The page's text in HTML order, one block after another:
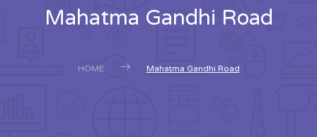
Mahatma Gandhi Road
HOME Mahatma Gandhi Road